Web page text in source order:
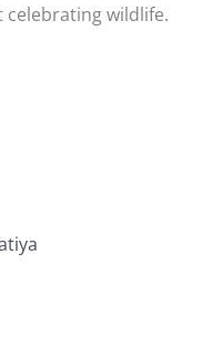
wildlife.